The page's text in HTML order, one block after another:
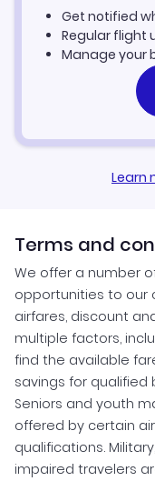
Get notified
Regular flight
Manage your
Learn
Terms and
We offer a number
opportunities to our
airfares, discount
multiple factors,
find the available
savings for qualified
Seniors and youth
offered by certain
qualifications.
impaired travelers